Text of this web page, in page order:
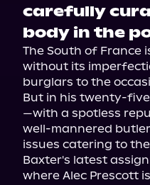
carefully
body in the
The South of France
without its
burglars to the
But in his twenty-
—with a spotless
well-mannered
issues catering to
Baxter's latest
where Alec Prescott